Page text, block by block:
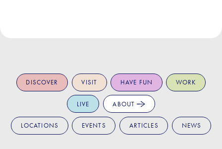
DISCOVER VISIT HAVE FUN WORK
LIVE ABOUT
LOCATIONS EVENTS ARTICLES NEWS